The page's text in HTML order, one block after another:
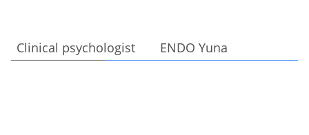
Clinical psychologist ENDO Yuna